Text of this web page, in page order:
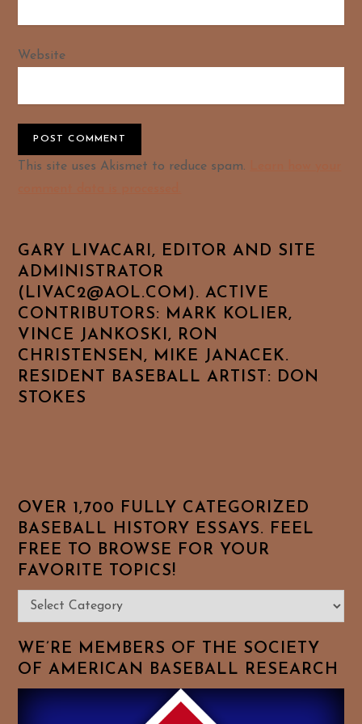
Website
Alternative:
This site uses Akismet to reduce spam.
GARY LIVACARI, EDITOR AND SITE
ADMINISTRATOR
(LIVAC2@AOL.COM). ACTIVE
CONTRIBUTORS: MARK KOLIER,
VINCE JANKOSKI, RON
CHRISTENSEN, MIKE JANACEK.
RESIDENT BASEBALL ARTIST: DON
STOKES
OVER 1,700 FULLY CATEGORIZED
BASEBALL HISTORY ESSAYS. FEEL
FREE TO BROWSE FOR YOUR
FAVORITE TOPICS!
Over
1,700
Fully
Categorized
Baseball
WE’RE MEMBERS OF THE SOCIETY
OF AMERICAN BASEBALL RESEARCH